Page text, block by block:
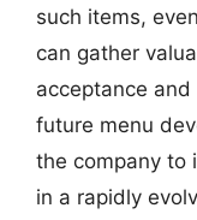
such items,
can gather
acceptance
future menu
the company to
in a rapidly